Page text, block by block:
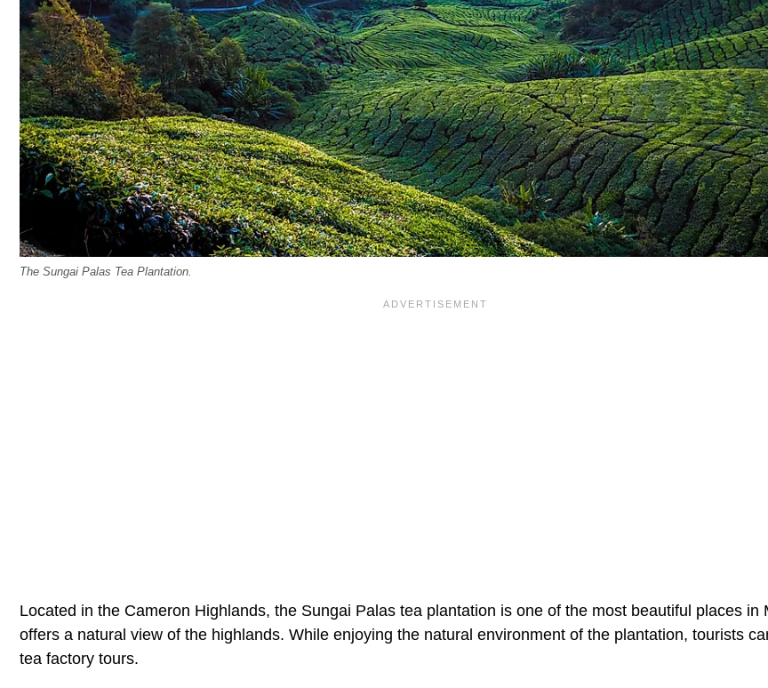
The Sungai Palas Tea Plantation.
Located in the Cameron Highlands, the Sungai Palas tea plantation is one of the most beautiful places in
offers a natural view of the highlands. While enjoying the natural environment of the plantation, tourists
tea factory tours.